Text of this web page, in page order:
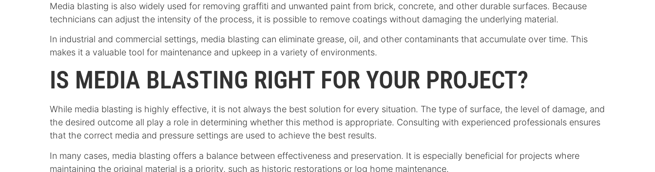
Media blasting is also widely used for removing graffiti and unwanted paint from brick, concrete, and other durable surfaces. Because
technicians can adjust the intensity of the process, it is possible to remove coatings without damaging the underlying material.
In industrial and commercial settings, media blasting can eliminate grease, oil, and other contaminants that accumulate over time. This
makes it a valuable tool for maintenance and upkeep in a variety of environments.
IS MEDIA BLASTING RIGHT FOR YOUR PROJECT?
While media blasting is highly effective, it is not always the best solution for every situation. The type of surface, the level of damage, and
the desired outcome all play a role in determining whether this method is appropriate. Consulting with experienced professionals ensures
that the correct media and pressure settings are used to achieve the best results.
In many cases, media blasting offers a balance between effectiveness and preservation. It is especially beneficial for projects where
maintaining the original material is a priority, such as historic restorations or log home maintenance.